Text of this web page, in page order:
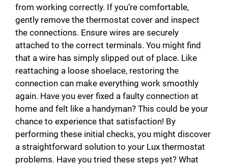
from working correctly. If you’re comfortable,
gently remove the thermostat cover and inspect
the connections. Ensure wires are securely
attached to the correct terminals. You might find
that a wire has simply slipped out of place. Like
reattaching a loose shoelace, restoring the
connection can make everything work smoothly
again. Have you ever fixed a faulty connection at
home and felt like a handyman? This could be your
chance to experience that satisfaction! By
performing these initial checks, you might discover
a straightforward solution to your Lux thermostat
problems. Have you tried these steps yet? What